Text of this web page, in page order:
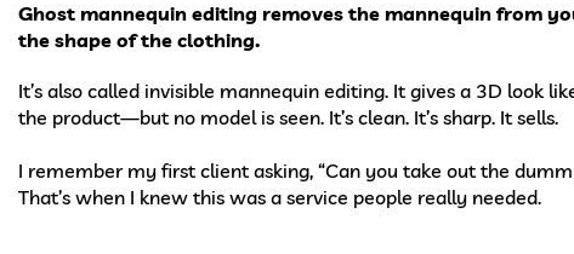
Ghost mannequin editing removes the mannequin from
the shape of the clothing.
It’s also called invisible mannequin editing. It gives a 3D look
the product—but no model is seen. It’s clean. It’s sharp. It sells.
I remember my first client asking, “Can you take out the
That’s when I knew this was a service people really needed.